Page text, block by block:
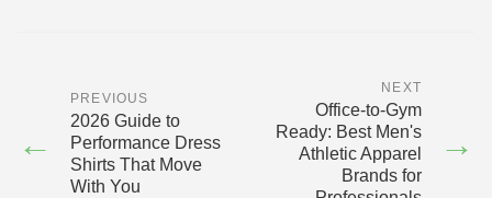
←
PREVIOUS
2026 Guide to
Performance Dress
Shirts That Move
With You
NEXT
Office-to-Gym
Ready: Best Men's
Athletic Apparel
Brands for
→